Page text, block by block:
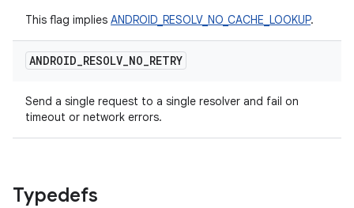
This flag implies ANDROID_RESOLV_NO_CACHE_LOOKUP.
ANDROID_RESOLV_NO_RETRY
Send a single request to a single resolver and fail on
timeout or network errors.
Typedefs